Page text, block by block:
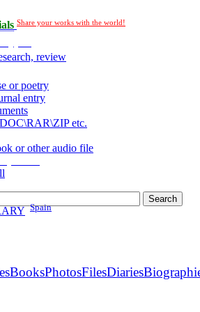
Share your works with the world!
review
or poetry
entry
etc.
or other audio file
Spain
BooksPhotosFilesDiaries